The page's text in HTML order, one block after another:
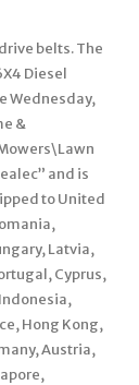
belts. The
Diesel
Wednesday,
&
and is
to United
Latvia,
Cyprus,
Hong Kong,
Austria,